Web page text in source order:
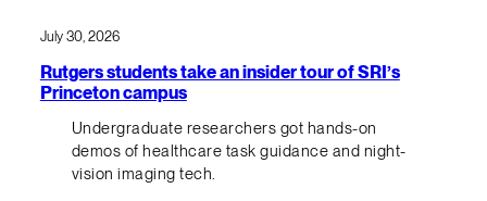
July 30, 2026
Rutgers students take an insider tour of SRI’s
Princeton campus
Undergraduate researchers got hands-on
demos of healthcare task guidance and night-
vision imaging tech.